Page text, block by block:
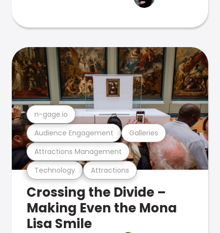
Technology Attractions
Attractions Management
Audience Engagement Galleries
n-gage.io
Crossing the Divide –
Making Even the Mona
Lisa Smile